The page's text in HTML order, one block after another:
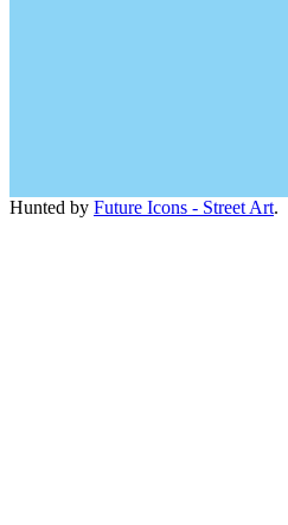
Hunted by Future Icons - Street Art.